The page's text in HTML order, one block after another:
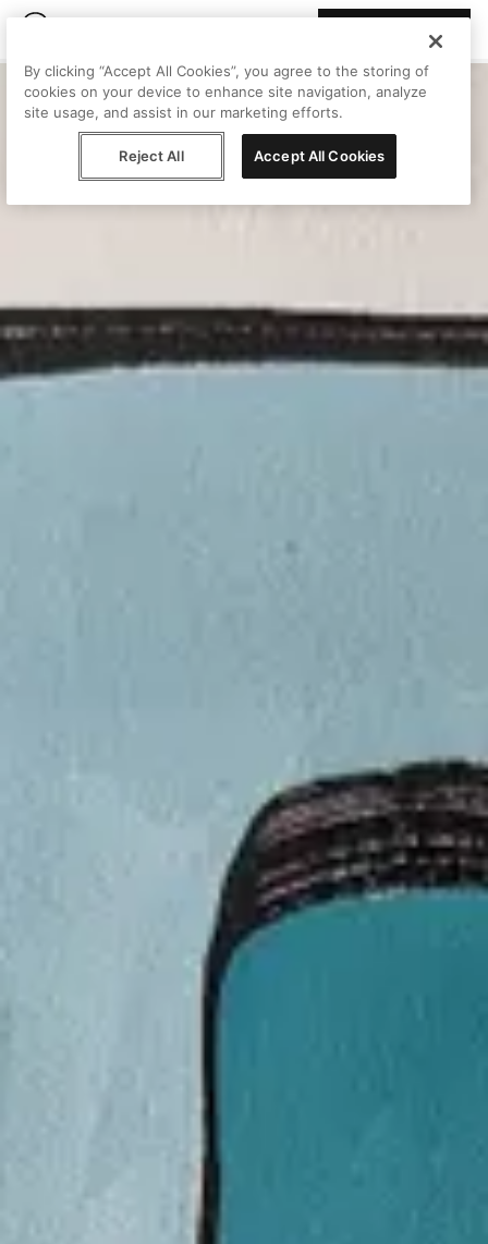
By clicking “Accept All Cookies”, you agree to the storing of
cookies on your device to enhance site navigation, analyze
site usage, and assist in our marketing efforts.
Reject All Accept All Cookies